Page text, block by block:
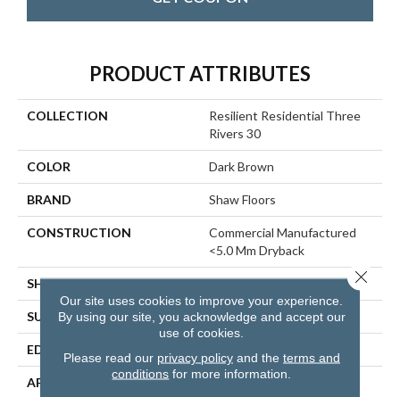
PRODUCT ATTRIBUTES
COLLECTION
Resilient Residential Three
Rivers 30
COLOR Dark Brown
BRAND Shaw Floors
CONSTRUCTION
Commercial Manufactured
<5.0 Mm Dryback
SHAPE Plank
SURFACE TYPE TICK
EDGE SQUARE
APPLICATION Residential
Our site uses cookies to improve your experience.
By using our site, you acknowledge and accept our
use of cookies.
Please read our privacy policyand the terms and
conditions for more information.
Close